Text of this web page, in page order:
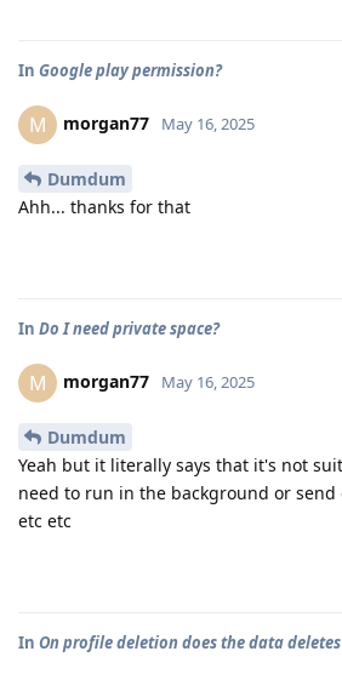
In Google play permission?
M morgan77 May 16, 2025
Dumdum
Ahh... thanks for that
In Do I need private space?
M morgan77 May 16, 2025
Dumdum
Yeah but it literally says that it's not
need to run in the background or
etc etc
In On profile deletion does the data